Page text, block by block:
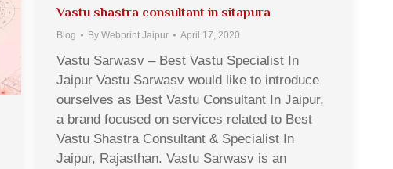
Vastu shastra consultant in sitapura
Blog By Webprint Jaipur April 17, 2020
Vastu Sarwasv – Best Vastu Specialist In
Jaipur Vastu Sarwasv would like to introduce
ourselves as Best Vastu Consultant In Jaipur,
a brand focused on services related to Best
Vastu Shastra Consultant & Specialist In
Jaipur, Rajasthan. Vastu Sarwasv is an